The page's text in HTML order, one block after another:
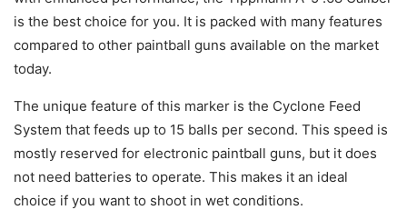
is the best choice for you. It is packed with many features
compared to other paintball guns available on the market
today.
The unique feature of this marker is the Cyclone Feed
System that feeds up to 15 balls per second. This speed is
mostly reserved for electronic paintball guns, but it does
not need batteries to operate. This makes it an ideal
choice if you want to shoot in wet conditions.